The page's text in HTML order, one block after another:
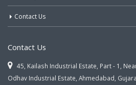
Contact Us
Contact Us
45, Kailash Industrial Estate, Part - 1,
Odhav Industrial Estate, Ahmedabad,